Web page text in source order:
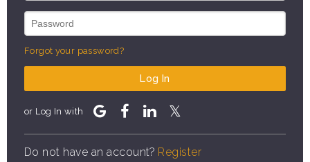
Forgot your password?
Log In
or Log In with
Do not have an account? Register